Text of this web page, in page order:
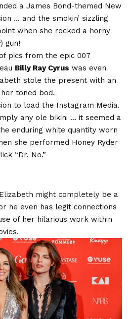
a James Bond-themed New
… and the smokin’ sizzling
when she rocked a horny
gun!
pics from the epic 007
Billy Ray Cyrus was even
stole the present with an
toned bod.
to load the Instagram Media.
any ole bikini … it seemed a
enduring white quantity worn
she performed Honey Ryder
“Dr. No.”
might completely be a
he even has legit connections
of her hilarious work within